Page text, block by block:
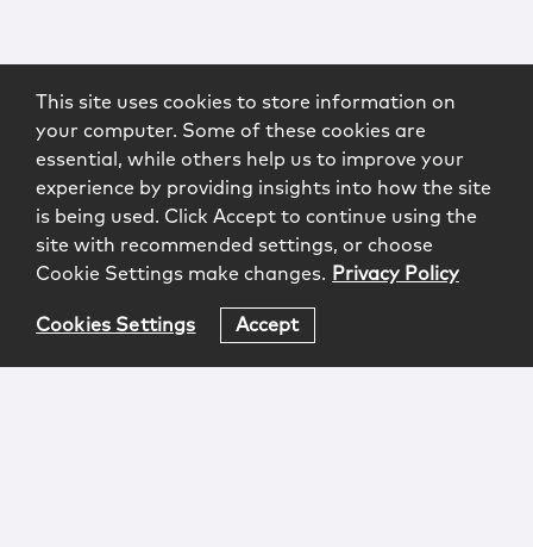
This site uses cookies to store information on
your computer. Some of these cookies are
essential, while others help us to improve your
experience by providing insights into how the site
is being used. Click Accept to continue using the
site with recommended settings, or choose
Cookie Settings make changes. Privacy Policy
Cookies Settings Accept